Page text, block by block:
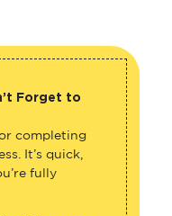
Forget to
completing
It’s quick,
fully